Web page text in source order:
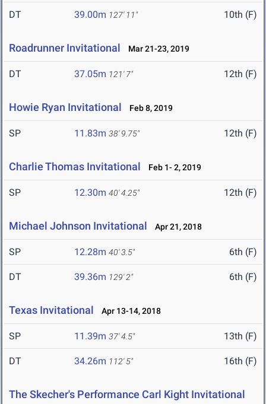
DT 39.00m 127' 11" 10th (F)
Roadrunner Invitational Mar 21-23, 2019
DT 37.05m 121' 7" 12th (F)
Howie Ryan Invitational Feb 8, 2019
SP 11.83m 38' 9.75" 12th (F)
Charlie Thomas Invitational Feb 1- 2, 2019
SP 12.30m 40' 4.25" 12th (F)
Michael Johnson Invitational Apr 21, 2018
SP 12.28m 40' 3.5" 6th (F)
DT 39.36m 129' 2" 6th (F)
Texas Invitational Apr 13-14, 2018
SP 11.39m 37' 4.5" 13th (F)
DT 34.26m 112' 5" 16th (F)
The Skecher's Performance Carl Kight Invitational